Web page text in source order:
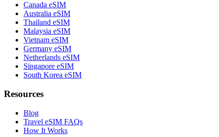
Canada eSIM
Australia eSIM
Thailand eSIM
Malaysia eSIM
Vietnam eSIM
Germany eSIM
Netherlands eSIM
Singapore eSIM
South Korea eSIM
Resources
Blog
Travel eSIM FAQs
How It Works